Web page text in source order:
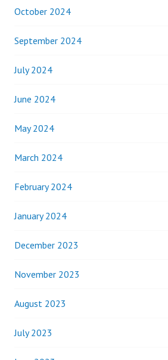
October 2024
September 2024
July 2024
June 2024
May 2024
March 2024
February 2024
January 2024
December 2023
November 2023
August 2023
July 2023